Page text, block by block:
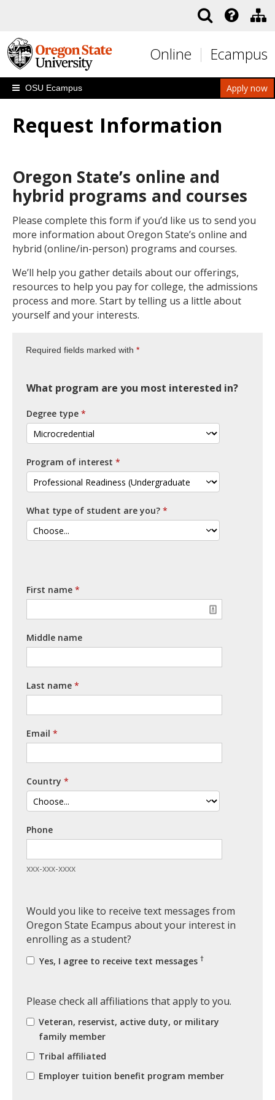
Online Ecampus
Apply now
OSU Ecampus
Request Information
Oregon State’s online and
hybrid programs and courses
Please complete this form if you’d like us to send you
more information about Oregon State’s online and
hybrid (online/in-person) programs and courses.
We’ll help you gather details about our offerings,
resources to help you pay for college, the admissions
process and more. Start by telling us a little about
yourself and your interests.
Required fields marked with
What program are you most interested in?
Degree type
Program of interest
What type of student are you?
First name
Middle name
Last name
Email
Country
Phone
xxx-xxx-xxxx
Would you like to receive text messages from
Oregon State Ecampus about your interest in
enrolling as a student?
Yes, I agree to receive text messages †
Please check all affiliations that apply to you.
Veteran, reservist, active duty, or military
family member
Tribal affiliated
Employer tuition benefit program member